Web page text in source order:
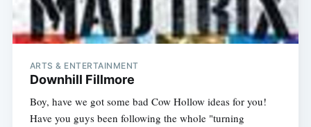
ARTS & ENTERTAINMENT
Downhill Fillmore
Boy, have we got some bad Cow Hollow ideas for you!
Have you guys been following the whole "turning